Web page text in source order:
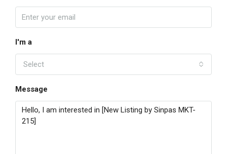
I'm a
Select
Message